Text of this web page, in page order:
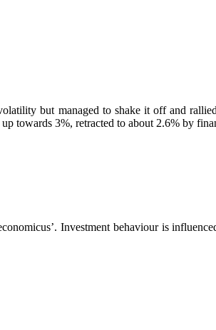
but managed to shake it off and
towards 3%, retracted to about 2.6% by
Investment behaviour is